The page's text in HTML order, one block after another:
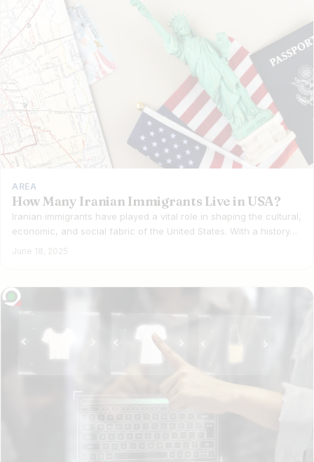
AREA
How Many Iranian Immigrants Live in USA?
Iranian immigrants have played a vital role in shaping the cultural,
economic, and social fabric of the United States. With a history…
June 18, 2025